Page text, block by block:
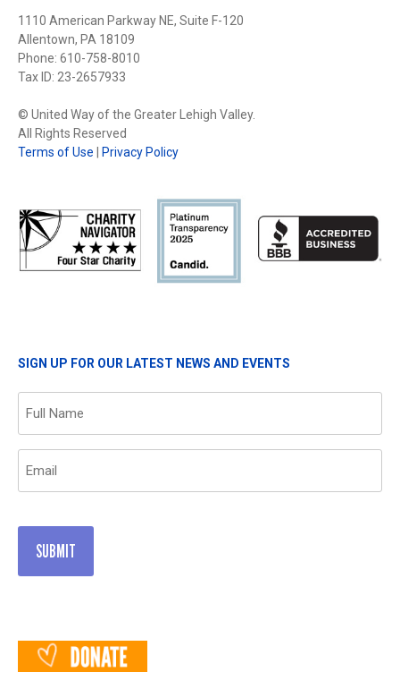
1110 American Parkway NE, Suite F-120
Allentown, PA 18109
Phone: 610-758-8010
Tax ID: 23-2657933
© United Way of the Greater Lehigh Valley.
All Rights Reserved
Terms of Use
Privacy Policy
SIGN UP FOR OUR LATEST NEWS AND EVENTS